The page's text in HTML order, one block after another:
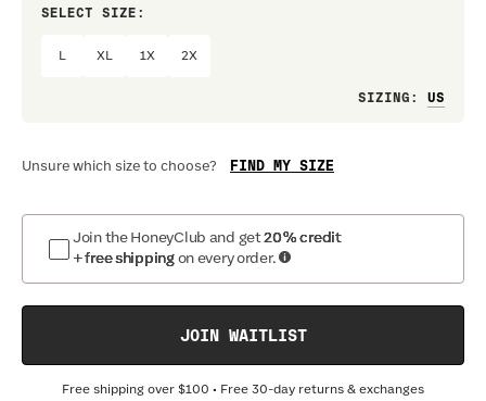
SELECT SIZE:
XL 1X 2X
SIZING :
Unsure which size to choose? FIND MY SIZE
Join the HoneyClub and get20% credit
+ free shipping on every order.
JOIN WAITLIST
Free shipping over $100 • Free 30-day returns & exchanges